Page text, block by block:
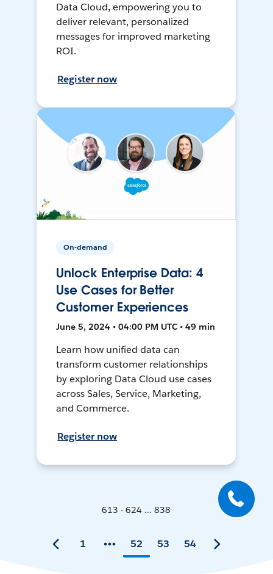
Data Cloud, empowering you to
deliver relevant, personalized
messages for improved marketing
ROI.
Register now
On-demand
Unlock Enterprise Data: 4
Use Cases for Better
Customer Experiences
June 5, 2024 • 04:00 PM UTC • 49 min
Learn how unified data can
transform customer relationships
by exploring Data Cloud use cases
across Sales, Service, Marketing,
and Commerce.
Register now
613 - 624 ... 838
1 52 53 54